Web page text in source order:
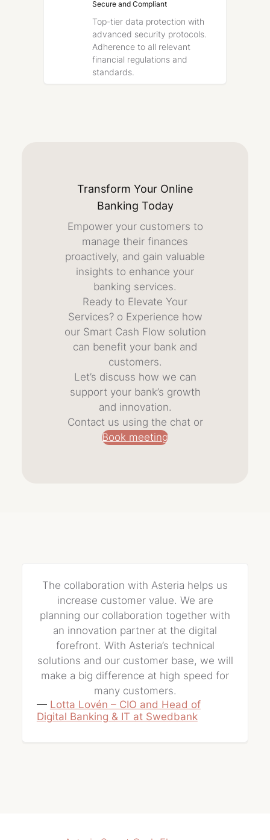
Secure and Compliant
Top-tier data protection with
advanced security protocols.
Adherence to all relevant
financial regulations and
standards.
Transform Your Online
Banking Today
Empower your customers to
manage their finances
proactively, and gain valuable
insights to enhance your
banking services.
Ready to Elevate Your
Services? o Experience how
our Smart Cash Flow solution
can benefit your bank and
customers.
Let’s discuss how we can
support your bank’s growth
and innovation.
Contact us using the chat or
Book meeting
The collaboration with Asteria helps us
increase customer value. We are
planning our collaboration together with
an innovation partner at the digital
forefront. With Asteria’s technical
solutions and our customer base, we will
make a big difference at high speed for
many customers.
— Lotta Lovén – CIO and Head of
Digital Banking & IT at Swedbank